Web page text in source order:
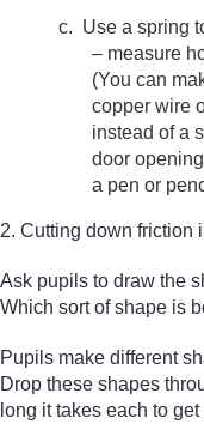
c. Use a spring
– measure
(You can
copper wire
instead of a
door
a pen or
2. Cutting down friction
Ask pupils to draw the
Which sort of shape is
Pupils make different
Drop these shapes
long it takes each to